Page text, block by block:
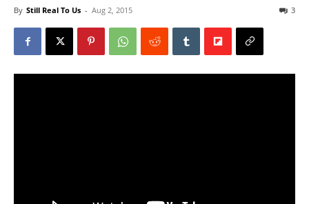
By Still Real To Us - Aug 2, 2015 3